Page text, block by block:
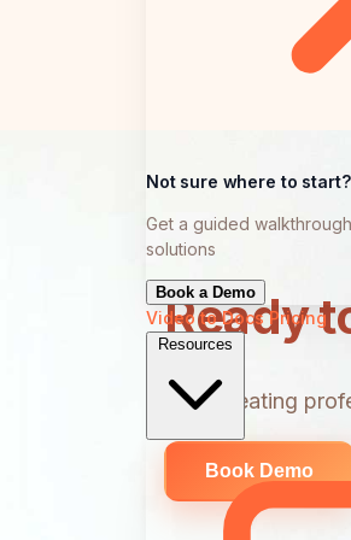
Not sure where to start?
Get a guided
solutions
Book a Demo
Video to DocsPricing
Resources
Ready
Start creating
Book Demo